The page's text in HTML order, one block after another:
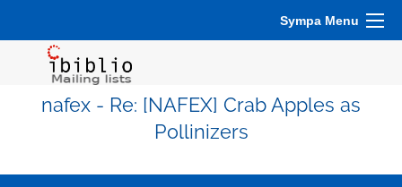
Sympa Menu
nafex - Re: [NAFEX] Crab Apples as
Pollinizers